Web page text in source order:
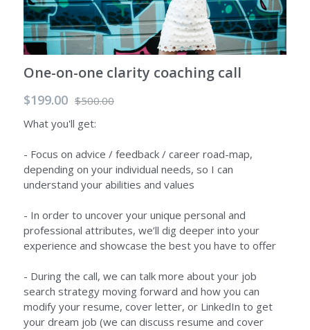
One-on-one clarity coaching call
$199.00 $500.00
What you'll get:
- Focus on advice / feedback / career road-map,
depending on your individual needs, so I can
understand your abilities and values
- In order to uncover your unique personal and
professional attributes, we’ll dig deeper into your
experience and showcase the best you have to offer
- During the call, we can talk more about your job
search strategy moving forward and how you can
modify your resume, cover letter, or LinkedIn to get
your dream job (we can discuss resume and cover